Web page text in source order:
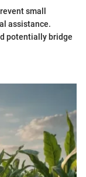
small
assistance.
potentially bridge